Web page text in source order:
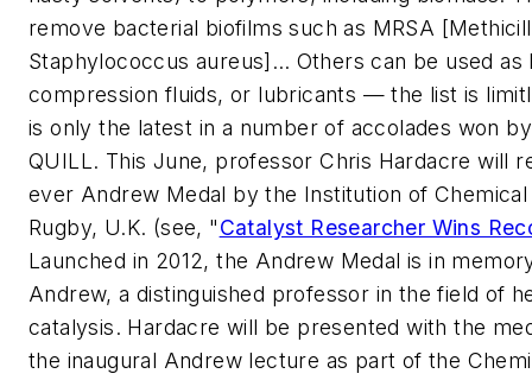
remove bacterial biofilms such as MRSA
Staphylococcus aureus]… Others can be used as
compression fluids, or lubricants — the list is
is only the latest in a number of accolades won
QUILL. This June, professor Chris Hardacre will
ever Andrew Medal by the Institution of Chemical
Rugby, U.K. (see, "Catalyst Researcher Wins
Launched in 2012, the Andrew Medal is in
Andrew, a distinguished professor in the field of
catalysis. Hardacre will be presented with the
the inaugural Andrew lecture as part of the